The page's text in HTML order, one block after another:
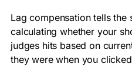
Lag compensation tells
calculating whether your
judges hits based on
they were when you